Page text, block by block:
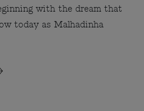
with the dream that
today as Malhadinha